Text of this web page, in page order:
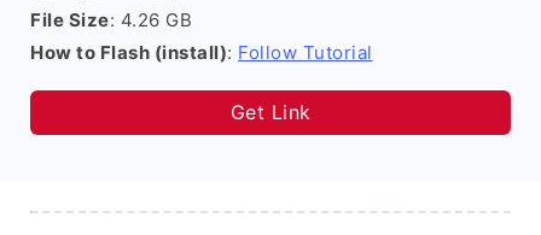
File Size: 4.26 GB
How to Flash (install): Follow Tutorial
Get Link